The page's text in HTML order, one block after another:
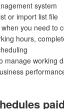
system
or import list file
you need to
hours,
manage working